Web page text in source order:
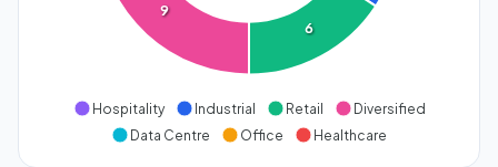
6
9
Hospitality Industrial Retail
Diversified
Data Centre
Office Healthcare